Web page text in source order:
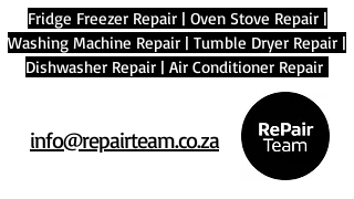
Fridge Freezer Repair| Oven Stove Repair|
Washing Machine Repair | Tumble Dryer Repair |
Dishwasher Repair | Air Conditioner Repair
info@repairteam.co.za